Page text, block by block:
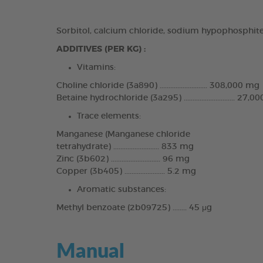
Sorbitol, calcium chloride, sodium
ADDITIVES (PER KG) :
Vitamins:
Choline chloride (3a890) ........................... 308,000 mg
Betaine hydrochloride (3a295) .............................
Trace elements:
Manganese (Manganese chloride
tetrahydrate) .......................... 833 mg
Zinc (3b602) ............................ 96 mg
Copper (3b405) ....................... 5.2 mg
Aromatic substances:
Methyl benzoate (2b09725) ........ 45 μg
Manual